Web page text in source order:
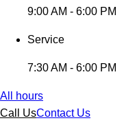
9:00 AM - 6:00 PM
Service
7:30 AM - 6:00 PM
All hours
Call UsContact Us